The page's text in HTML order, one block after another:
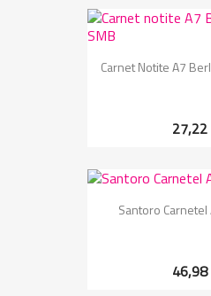
Carnet Notite A7
27,22
Santoro Carnetel
46,98